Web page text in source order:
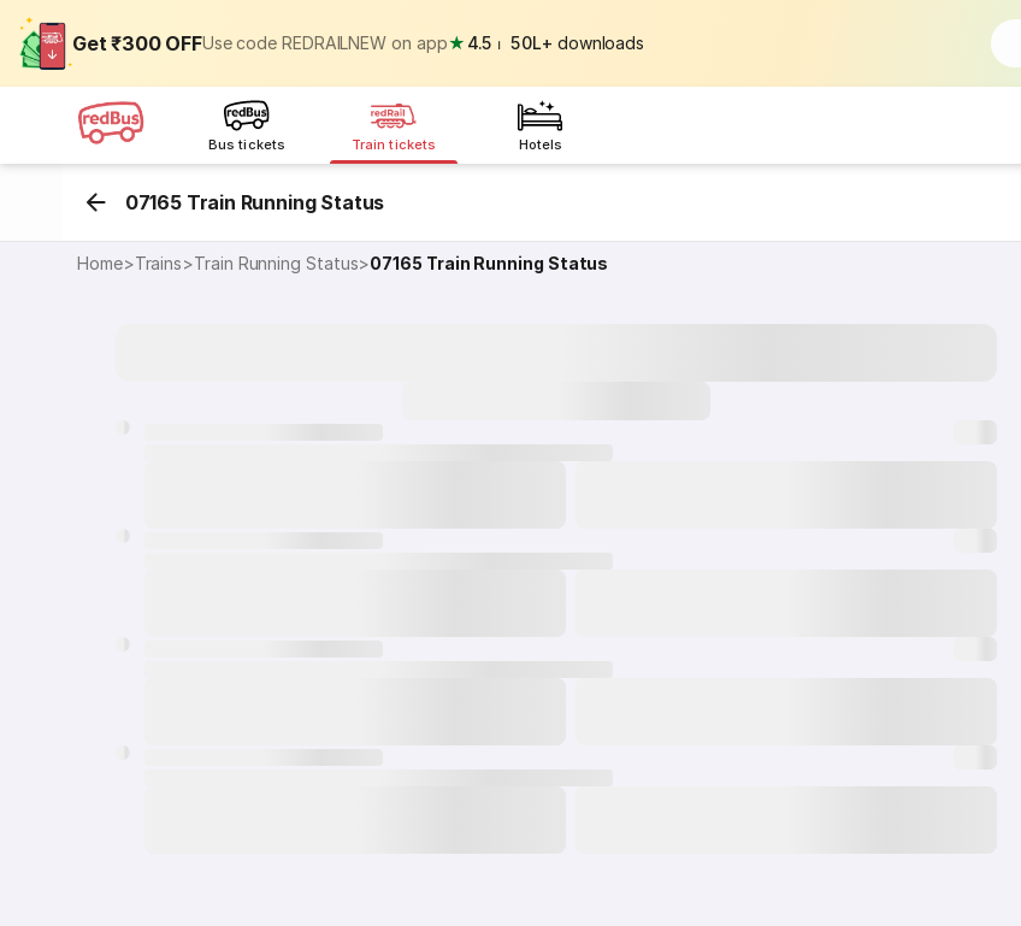
Get ₹300 OFFUse code REDRAILNEW on app★ 4.5 ⏐ 50L+ downloads
Bus tickets Train tickets Hotels
07165 Train Running Status
Home>Trains>Train Running Status>07165 Train Running Status